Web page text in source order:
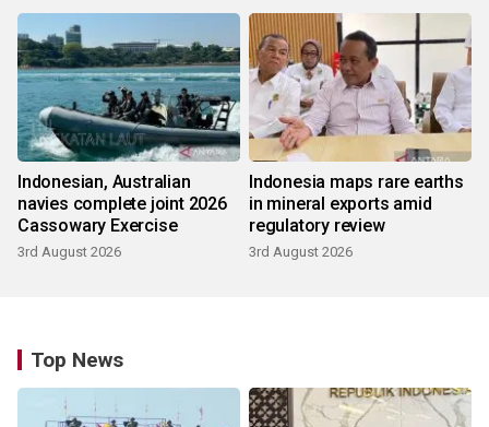
Indonesian, Australian
navies complete joint 2026
Cassowary Exercise
3rd August 2026
Indonesia maps rare earths
in mineral exports amid
regulatory review
3rd August 2026
Top News